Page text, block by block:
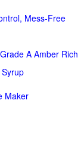
Mess-Free
A Amber Rich
Maker